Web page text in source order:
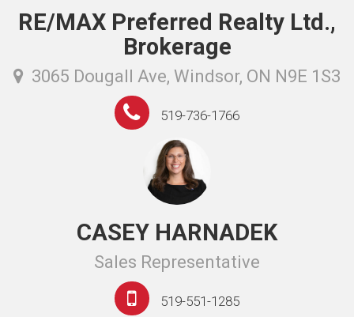
RE/MAX Preferred Realty Ltd.,
Brokerage
3065 Dougall Ave, Windsor, ON N9E 1S3
519-736-1766
CASEY HARNADEK
Sales Representative
519-551-1285